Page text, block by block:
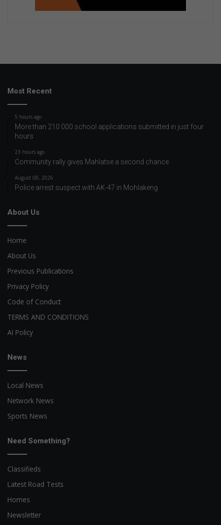
Most Recent
5 hours ago
More than 210 000 school applications submitted in just four
hours
23 hours ago
Community rally gives Mahlatse a second chance
August 08, 2026
Police arrest suspect with AK-47 in Mohlakeng
About Us
Home
About Us
Previous Publications
Privacy Policy
Code of Conduct
TERMS AND CONDITIONS
AI Policy
News
Local News
Network News
Sports News
Need Something?
Classifieds
Latest Road Tests
Homes
Newsletter